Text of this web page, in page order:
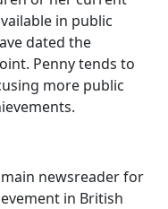
in public
dated the
Penny tends to
more public
newsreader for
in British